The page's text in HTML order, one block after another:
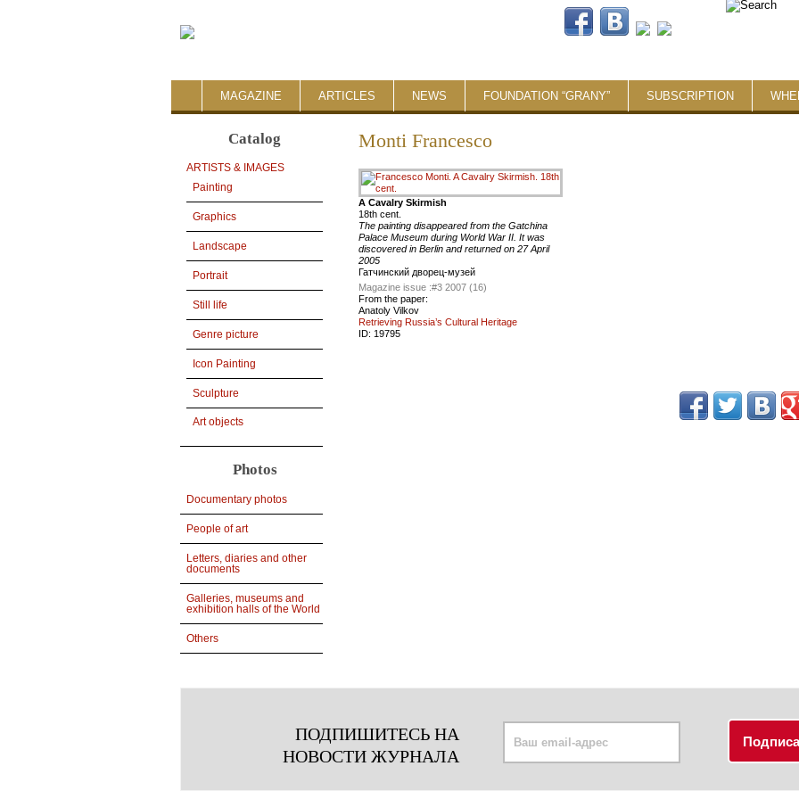
MAGAZINE ARTICLES NEWS FOUNDATION “GRANY” SUBSCRIPTION
Catalog
ARTISTS & IMAGES
Painting
Graphics
Landscape
Portrait
Still life
Genre picture
Icon Painting
Sculpture
Art objects
Photos
Documentary photos
People of art
Letters, diaries and other
documents
Galleries, museums and
exhibition halls of the World
Others
Monti Francesco
A Cavalry Skirmish
18th cent.
The painting disappeared from the Gatchina
Palace Museum during World War II. It was
discovered in Berlin and returned on 27 April
2005
Гатчинский дворец-музей
Magazine issue :#3 2007 (16)
From the paper:
Anatoly Vilkov
Retrieving Russia’s Cultural Heritage
ID: 19795
ПОДПИШИТЕСЬ НА
НОВОСТИ ЖУРНАЛА